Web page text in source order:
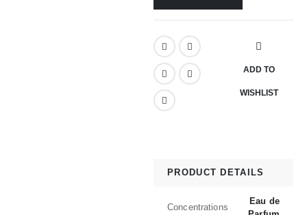
ADD TO
WISHLIST
PRODUCT DETAILS
Concentrations
Eau de